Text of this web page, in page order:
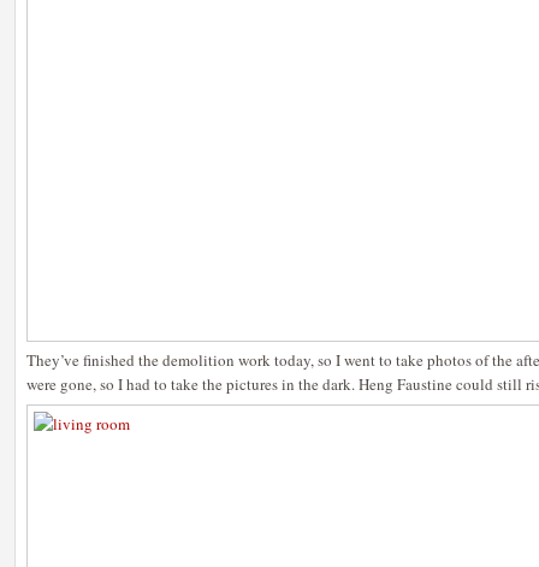
They’ve finished the demolition work today, so I went to take photos of the
were gone, so I had to take the pictures in the dark. Heng Faustine could still